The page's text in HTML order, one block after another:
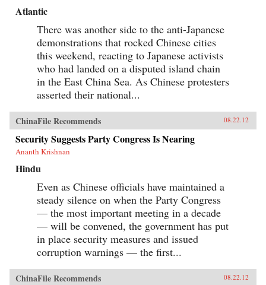
Atlantic
There was another side to the anti-Japanese
demonstrations that rocked Chinese cities
this weekend, reacting to Japanese activists
who had landed on a disputed island chain
in the East China Sea. As Chinese protesters
asserted their national...
ChinaFile Recommends 08.22.12
Security Suggests Party Congress Is Nearing
Ananth Krishnan
Hindu
Even as Chinese officials have maintained a
steady silence on when the Party Congress
— the most important meeting in a decade
— will be convened, the government has put
in place security measures and issued
corruption warnings — the first...
ChinaFile Recommends 08.22.12